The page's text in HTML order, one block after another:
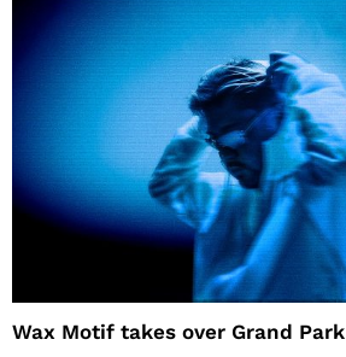
Wax Motif takes over Grand Park